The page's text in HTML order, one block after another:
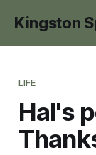
Kingston
LIFE
Hal's